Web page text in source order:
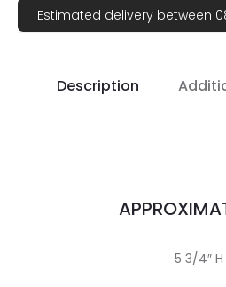
Estimated delivery between
Description
5 3/4″ H